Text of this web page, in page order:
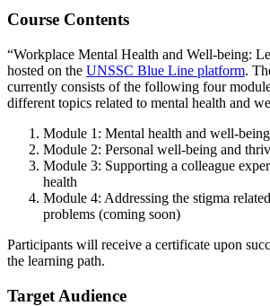
Course Contents
“Workplace Mental Health and Well-being:
hosted on the UNSSC Blue Line platform.
currently consists of the following four
different topics related to mental health and
Module 1: Mental health and well-
Module 2: Personal well-being and
Module 3: Supporting a colleague
health
Module 4: Addressing the stigma
problems (coming soon)
Participants will receive a certificate upon
the learning path.
Target Audience